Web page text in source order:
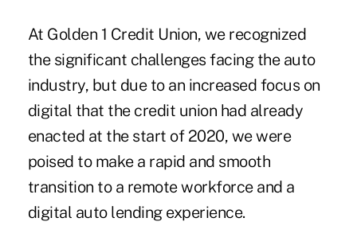
At Golden 1 Credit Union, we recognized
the significant challenges facing the auto
industry, but due to an increased focus on
digital that the credit union had already
enacted at the start of 2020, we were
poised to make a rapid and smooth
transition to a remote workforce and a
digital auto lending experience.